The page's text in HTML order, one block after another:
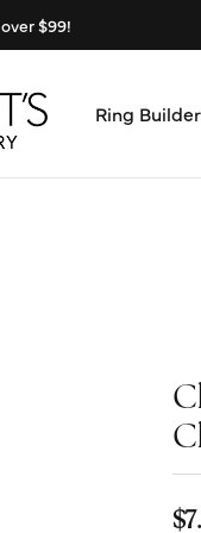
$99!
Ring Builder